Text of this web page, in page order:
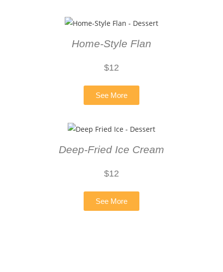
Home-Style Flan
$12
See More
Deep-Fried Ice Cream
$12
See More